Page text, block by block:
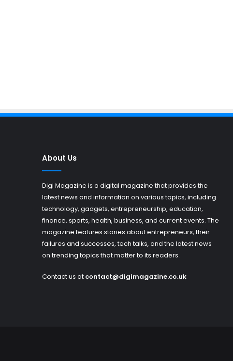
About Us
Digi Magazine is a digital magazine that provides the
latest news and information on various topics, including
technology, gadgets, entrepreneurship, education,
finance, sports, health, business, and current events. The
magazine features stories about entrepreneurs, their
failures and successes, tech talks, and the latest news
on trending topics that matter to its readers.
Contact us at contact@digimagazine.co.uk